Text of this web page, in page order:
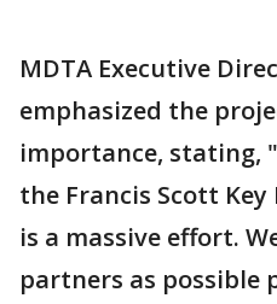
MDTA Executive
emphasized the
importance, stating,
the Francis Scott
is a massive effort.
partners as possible